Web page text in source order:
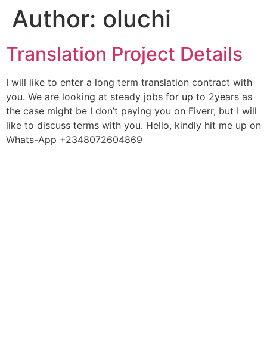
Author: oluchi
Translation Project Details
I will like to enter a long term translation contract with
you. We are looking at steady jobs for up to 2years as
the case might be I don’t paying you on Fiverr, but I will
like to discuss terms with you. Hello, kindly hit me up on
Whats-App +2348072604869